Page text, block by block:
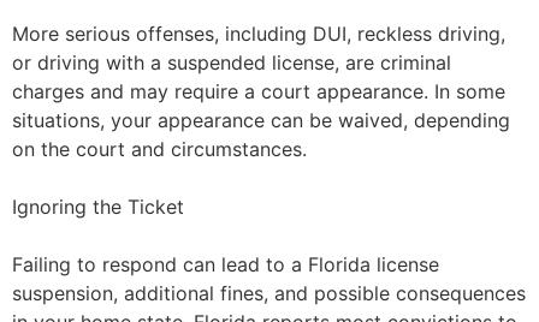
More serious offenses, including DUI, reckless driving,
or driving with a suspended license, are criminal
charges and may require a court appearance. In some
situations, your appearance can be waived, depending
on the court and circumstances.
Ignoring the Ticket
Failing to respond can lead to a Florida license
suspension, additional fines, and possible consequences